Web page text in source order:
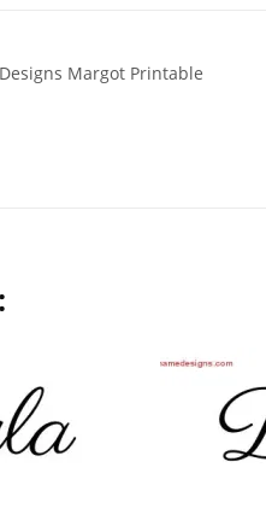
Margot Printable